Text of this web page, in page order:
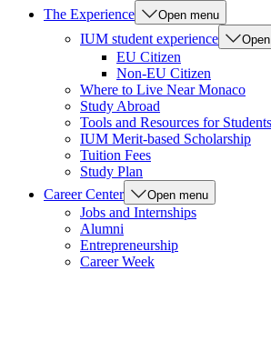
The Experience
Open menu
IUM student experience
EU Citizen
Non-EU Citizen
Where to Live Near Monaco
Study Abroad
Tools and Resources for Students
IUM Merit-based Scholarship
Tuition Fees
Study Plan
Career Center
Open menu
Jobs and Internships
Alumni
Entrepreneurship
Career Week